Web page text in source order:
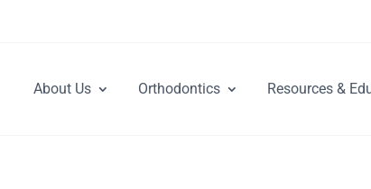
About Us Orthodontics Resources &